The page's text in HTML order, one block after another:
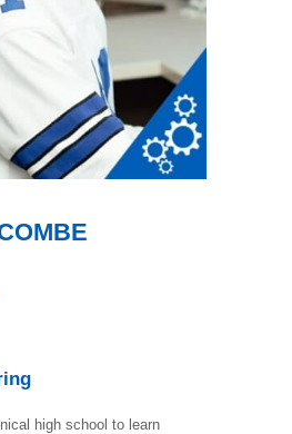
high school to learn